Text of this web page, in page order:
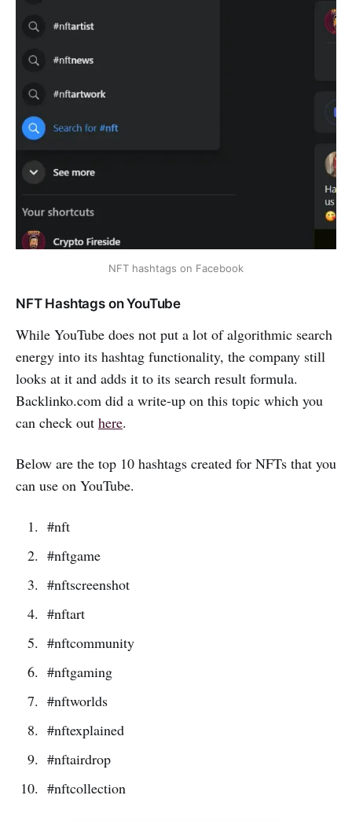
NFT hashtags on Facebook
NFT Hashtags on YouTube
While YouTube does not put a lot of algorithmic search
energy into its hashtag functionality, the company still
looks at it and adds it to its search result formula.
Backlinko.com did a write-up on this topic which you
can check out here.
Below are the top 10 hashtags created for NFTs that you
can use on YouTube.
#nft
#nftgame
#nftscreenshot
#nftart
#nftcommunity
#nftgaming
#nftworlds
#nftexplained
#nftairdrop
#nftcollection